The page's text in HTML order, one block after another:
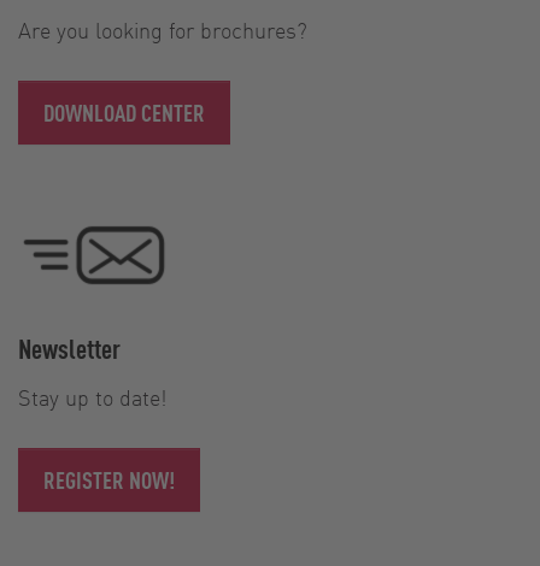
Are you looking for brochures?
DOWNLOAD CENTER
Newsletter
Stay up to date!
REGISTER NOW!